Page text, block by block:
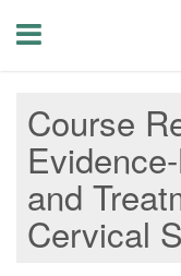
Menu
Course
and
Cervical